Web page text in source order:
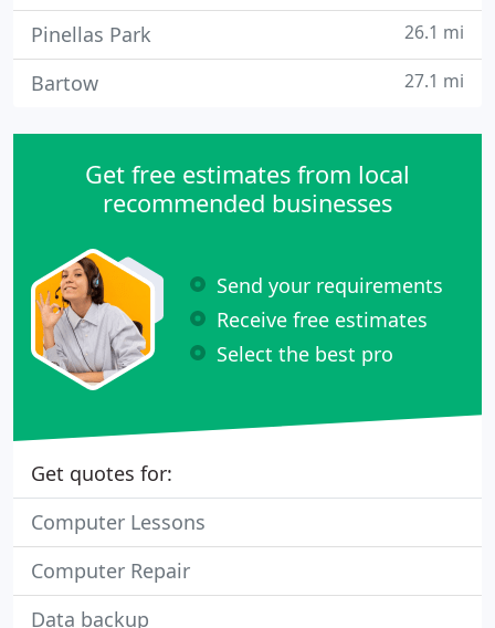
Pinellas Park 26.1 mi
Bartow 27.1 mi
Get free estimates from local
recommended businesses
Send your requirements
Receive free estimates
Select the best pro
Get quotes for:
Computer Lessons
Computer Repair
Data backup